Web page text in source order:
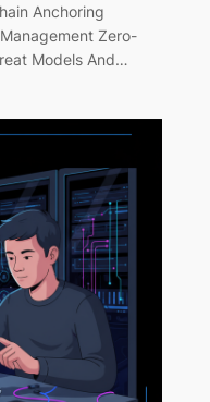
Anchoring
Zero-
Models And…